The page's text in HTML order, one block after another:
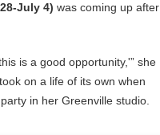
July 4) was coming up after
is a good opportunity,'” she
took on a life of its own when
in her Greenville studio.